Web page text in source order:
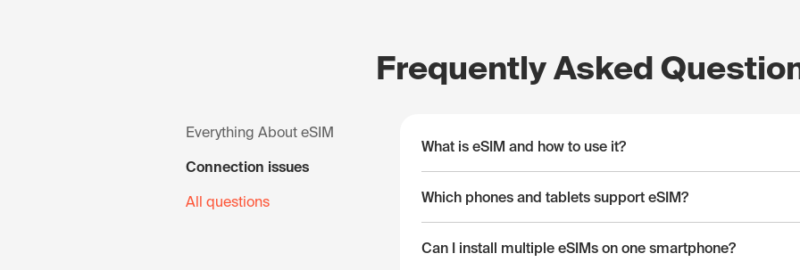
Frequently Asked
Everything About eSIM
Connection issues
All questions
What is eSIM and how to use it?
Which phones and tablets support eSIM?
Can I install multiple eSIMs on one smartphone?